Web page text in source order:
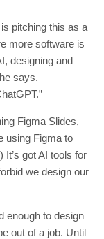
pitching this as a
more software is
designing and
says.
Figma Slides,
using Figma to
got AI tools for
we design our
enough to design
out of a job. Until